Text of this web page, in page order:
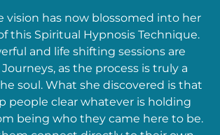
vision has now blossomed into her
this Spiritual Hypnosis Technique.
and life shifting sessions are
as the process is truly a
soul. What she discovered is that
people clear whatever is holding
being who they came here to be.